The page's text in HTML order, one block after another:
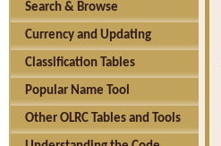
Search & Browse
Currency and Updating
Classification Tables
Popular Name Tool
Other OLRC Tables and Tools